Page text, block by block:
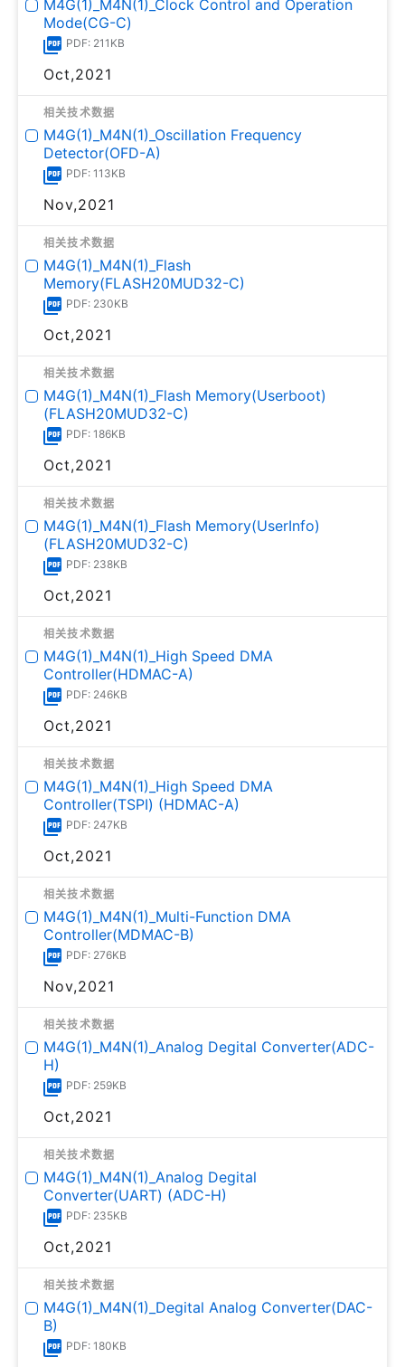
M4G(1)_M4N(1)_Clock Control and Operation
Mode(CG-C)
PDF: 211KB
Oct,2021
相关技术数据
M4G(1)_M4N(1)_Oscillation Frequency
Detector(OFD-A)
PDF: 113KB
Nov,2021
相关技术数据
M4G(1)_M4N(1)_Flash
Memory(FLASH20MUD32-C)
PDF: 230KB
Oct,2021
相关技术数据
M4G(1)_M4N(1)_Flash Memory(Userboot)
(FLASH20MUD32-C)
PDF: 186KB
Oct,2021
相关技术数据
M4G(1)_M4N(1)_Flash Memory(UserInfo)
(FLASH20MUD32-C)
PDF: 238KB
Oct,2021
相关技术数据
M4G(1)_M4N(1)_High Speed DMA
Controller(HDMAC-A)
PDF: 246KB
Oct,2021
相关技术数据
M4G(1)_M4N(1)_High Speed DMA
Controller(TSPI) (HDMAC-A)
PDF: 247KB
Oct,2021
相关技术数据
M4G(1)_M4N(1)_Multi-Function DMA
Controller(MDMAC-B)
PDF: 276KB
Nov,2021
相关技术数据
M4G(1)_M4N(1)_Analog Degital Converter(ADC-
H)
PDF: 259KB
Oct,2021
相关技术数据
M4G(1)_M4N(1)_Analog Degital
Converter(UART) (ADC-H)
PDF: 235KB
Oct,2021
相关技术数据
M4G(1)_M4N(1)_Degital Analog Converter(DAC-
B)
PDF: 180KB